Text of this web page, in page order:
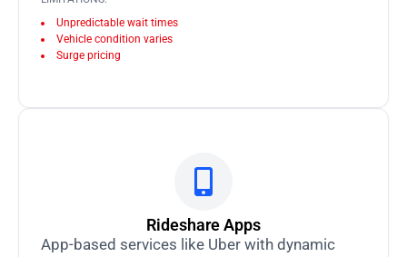
Unpredictable wait times
Vehicle condition varies
Surge pricing
Rideshare Apps
App-based services like Uber with dynamic